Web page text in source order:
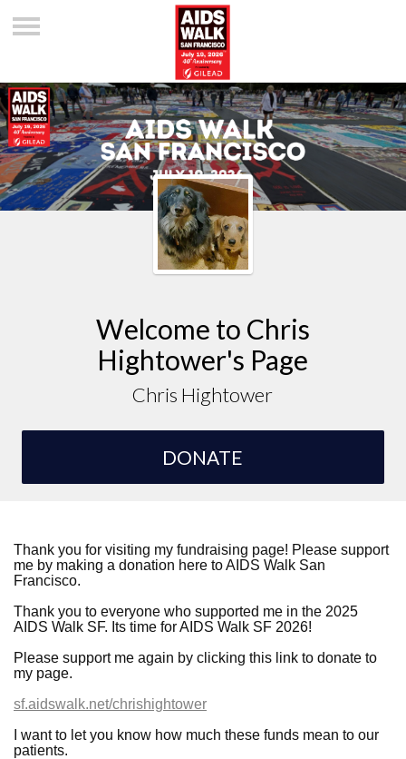
Welcome to Chris
Hightower's Page
Chris Hightower
DONATE
Thank you for visiting my fundraising page! Please support
me by making a donation here to AIDS Walk San
Francisco.
Thank you to everyone who supported me in the 2025
AIDS Walk SF. Its time for AIDS Walk SF 2026!
Please support me again by clicking this link to donate to
my page.
sf.aidswalk.net/chrishightower
I want to let you know how much these funds mean to our
patients.